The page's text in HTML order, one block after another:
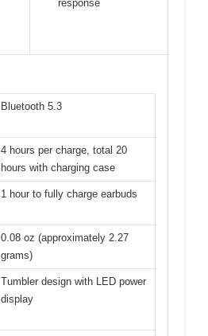
response
Bluetooth 5.3
4 hours per charge, total 20
hours with charging case
1 hour to fully charge earbuds
0.08 oz (approximately 2.27
grams)
Tumbler design with LED power
display